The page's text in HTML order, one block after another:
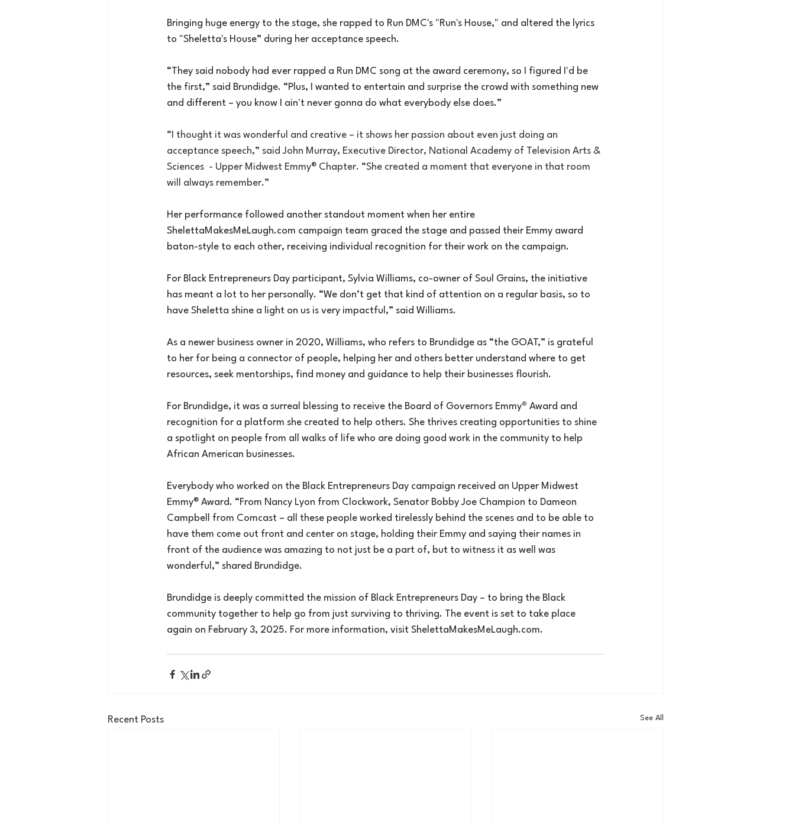
Bringing huge energy to the stage, she rapped to Run DMC's "Run's House," and altered the lyrics
to "Sheletta's House” during her acceptance speech.
“They said nobody had ever rapped a Run DMC song at the award ceremony, so I figured I'd be
the first,” said Brundidge. “Plus, I wanted to entertain and surprise the crowd with something new
and different – you know I ain't never gonna do what everybody else does.”
“I thought it was wonderful and creative – it shows her passion about even just doing an
acceptance speech,” said John Murray, Executive Director, National Academy of Television Arts &
Sciences  - Upper Midwest Emmy® Chapter. “She created a moment that everyone in that room
will always remember.”
Her performance followed another standout moment when her entire
ShelettaMakesMeLaugh.com campaign team graced the stage and passed their Emmy award
baton-style to each other, receiving individual recognition for their work on the campaign.
For Black Entrepreneurs Day participant, Sylvia Williams, co-owner of Soul Grains, the initiative
has meant a lot to her personally. “We don’t get that kind of attention on a regular basis, so to
have Sheletta shine a light on us is very impactful,” said Williams.
As a newer business owner in 2020, Williams, who refers to Brundidge as “the GOAT,” is grateful
to her for being a connector of people, helping her and others better understand where to get
resources, seek mentorships, find money and guidance to help their businesses flourish.
For Brundidge, it was a surreal blessing to receive the Board of Governors Emmy® Award and
recognition for a platform she created to help others. She thrives creating opportunities to shine
a spotlight on people from all walks of life who are doing good work in the community to help
African American businesses.
Everybody who worked on the Black Entrepreneurs Day campaign received an Upper Midwest
Emmy® Award. “From Nancy Lyon from Clockwork, Senator Bobby Joe Champion to Dameon
Campbell from Comcast – all these people worked tirelessly behind the scenes and to be able to
have them come out front and center on stage, holding their Emmy and saying their names in
front of the audience was amazing to not just be a part of, but to witness it as well was
wonderful,” shared Brundidge.
Brundidge is deeply committed the mission of Black Entrepreneurs Day – to bring the Black
community together to help go from just surviving to thriving. The event is set to take place
again on February 3, 2025. For more information, visit ShelettaMakesMeLaugh.com.
Recent Posts See All